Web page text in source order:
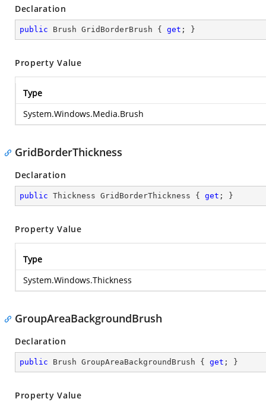
Declaration
public Brush GridBorderBrush { get ; }
Property Value
Type
System.Windows.Media.Brush
GridBorderThickness
Declaration
public Thickness GridBorderThickness { get ; }
Property Value
Type
System.Windows.Thickness
GroupAreaBackgroundBrush
Declaration
public Brush GroupAreaBackgroundBrush { get ; }
Property Value